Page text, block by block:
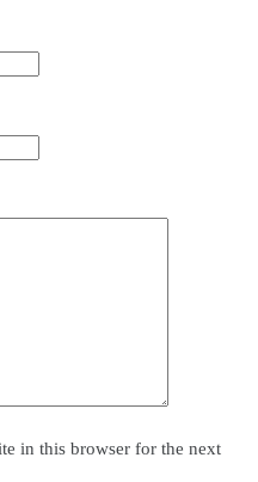
in this browser for the next